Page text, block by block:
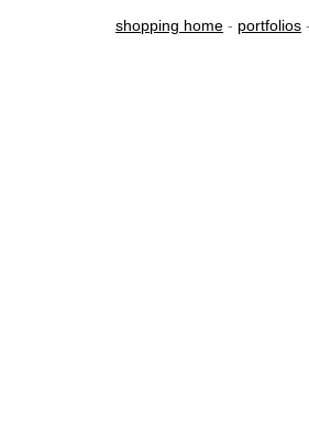
shopping home - portfolios